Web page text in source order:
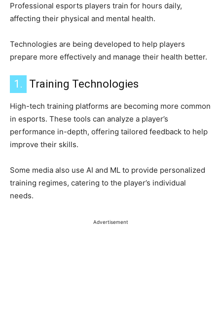
Professional esports players train for hours daily,
affecting their physical and mental health.
Technologies are being developed to help players
prepare more effectively and manage their health better.
1. Training Technologies
High-tech training platforms are becoming more common
in esports. These tools can analyze a player’s
performance in-depth, offering tailored feedback to help
improve their skills.
Some media also use AI and ML to provide personalized
training regimes, catering to the player’s individual
needs.